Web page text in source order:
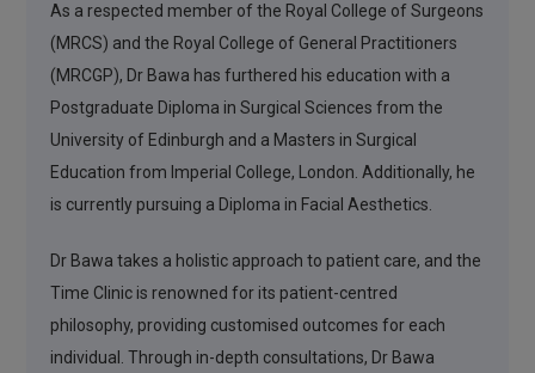
As a respected member of the Royal College of Surgeons
(MRCS) and the Royal College of General Practitioners
(MRCGP), Dr Bawa has furthered his education with a
Postgraduate Diploma in Surgical Sciences from the
University of Edinburgh and a Masters in Surgical
Education from Imperial College, London. Additionally, he
is currently pursuing a Diploma in Facial Aesthetics.
Dr Bawa takes a holistic approach to patient care, and the
Time Clinic is renowned for its patient-centred
philosophy, providing customised outcomes for each
individual. Through in-depth consultations, Dr Bawa